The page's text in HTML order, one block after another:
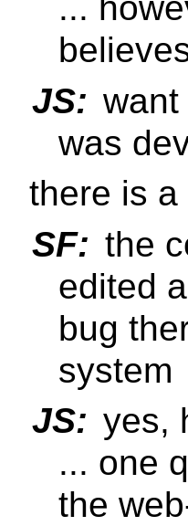
JS: want
was
there is
SF: the
edited
bug
system
JS: yes,
... one
the